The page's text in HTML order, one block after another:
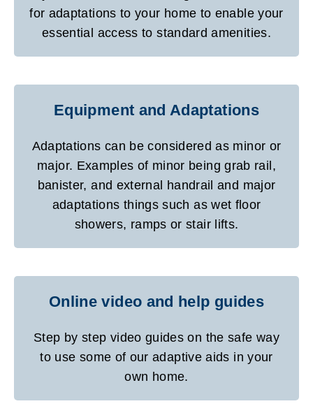
for adaptations to your home to enable your
essential access to standard amenities.
Equipment and Adaptations
Adaptations can be considered as minor or
major. Examples of minor being grab rail,
banister, and external handrail and major
adaptations things such as wet floor
showers, ramps or stair lifts.
Online video and help guides
Step by step video guides on the safe way
to use some of our adaptive aids in your
own home.